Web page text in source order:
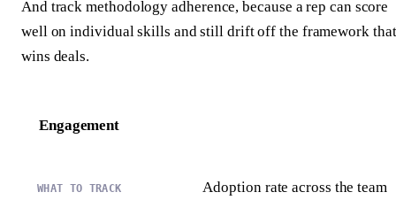
And track methodology adherence, because a rep can score
well on individual skills and still drift off the framework that
wins deals.
Engagement
Adoption rate across the team